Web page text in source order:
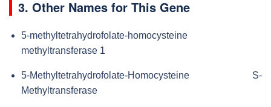
3. Other Names for This Gene
5-methyltetrahydrofolate-homocysteine
methyltransferase 1
5-Methyltetrahydrofolate-Homocysteine S-
Methyltransferase